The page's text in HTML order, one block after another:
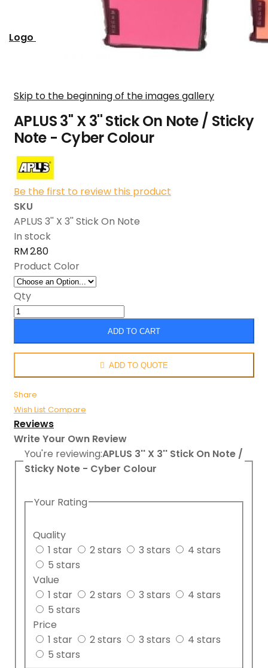
Logo
Skip to the beginning of the images gallery
APLUS 3'' X 3'' Stick On Note / Sticky
Note - Cyber Colour
Be the first to review this product
SKU
APLUS 3'' X 3'' Stick On Note
In stock
RM 2.80
Product Color
Qty
ADD TO CART
ADD TO QUOTE
Share
Wish List Compare
Reviews
Write Your Own Review
You're reviewing:APLUS 3'' X 3'' Stick On Note /
Sticky Note - Cyber Colour
Your Rating
Quality
1 star
2 stars 3 stars
4 stars
5 stars
Value
1 star
2 stars 3 stars
4 stars
5 stars
Price
1 star
2 stars 3 stars
4 stars
5 stars